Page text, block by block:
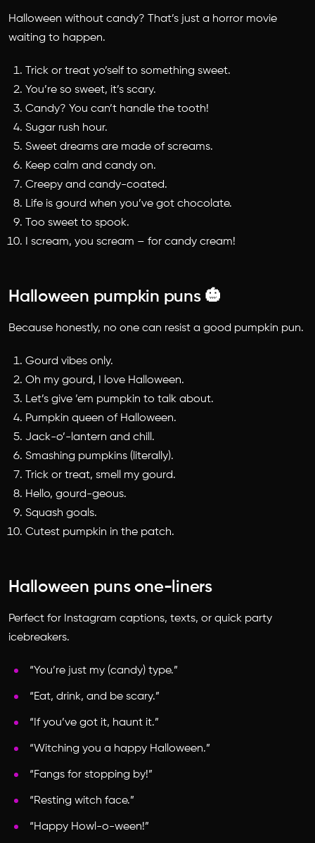
Halloween without candy? That’s just a horror movie
waiting to happen.
Trick or treat yo’self to something sweet.
You’re so sweet, it’s scary.
Candy? You can’t handle the tooth!
Sugar rush hour.
Sweet dreams are made of screams.
Keep calm and candy on.
Creepy and candy-coated.
Life is gourd when you’ve got chocolate.
Too sweet to spook.
I scream, you scream – for candy cream!
Halloween pumpkin puns 🎃
Because honestly, no one can resist a good pumpkin pun.
Gourd vibes only.
Oh my gourd, I love Halloween.
Let’s give ’em pumpkin to talk about.
Pumpkin queen of Halloween.
Jack-o’-lantern and chill.
Smashing pumpkins (literally).
Trick or treat, smell my gourd.
Hello, gourd-geous.
Squash goals.
Cutest pumpkin in the patch.
Halloween puns one-liners
Perfect for Instagram captions, texts, or quick party
icebreakers.
“You’re just my (candy) type.”
“Eat, drink, and be scary.”
“If you’ve got it, haunt it.”
“Witching you a happy Halloween.”
“Fangs for stopping by!”
“Resting witch face.”
“Happy Howl-o-ween!”